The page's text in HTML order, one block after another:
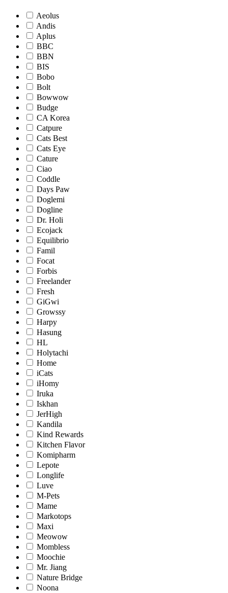
Aeolus
Andis
Aplus
BBC
BBN
BIS
Bobo
Bolt
Bowwow
Budge
CA Korea
Catpure
Cats Best
Cats Eye
Cature
Ciao
Coddle
Days Paw
Doglemi
Dogline
Dr. Holi
Ecojack
Equilibrio
Famil
Focat
Forbis
Freelander
Fresh
GiGwi
Growssy
Harpy
Hasung
HL
Holytachi
Home
iCats
iHomy
Iruka
Iskhan
JerHigh
Kandila
Kind Rewards
Kitchen Flavor
Komipharm
Lepote
Longlife
Luve
M-Pets
Mame
Markotops
Maxi
Meowow
Mombless
Moochie
Mr. Jiang
Nature Bridge
Noona